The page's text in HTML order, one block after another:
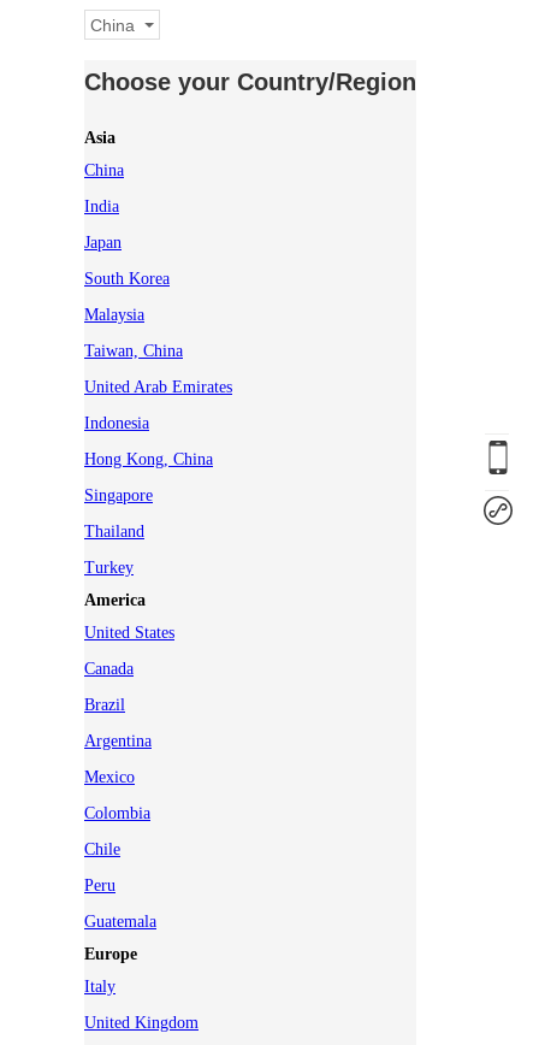
China
Choose your Country/Region
Asia
China
India
Japan
South Korea
Malaysia
Taiwan, China
United Arab Emirates
Indonesia
Hong Kong, China
Singapore
Thailand
Turkey
America
United States
Canada
Brazil
Argentina
Mexico
Colombia
Chile
Peru
Guatemala
Europe
Italy
United Kingdom